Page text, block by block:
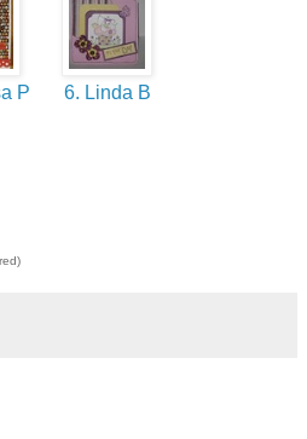
P 6. Linda B